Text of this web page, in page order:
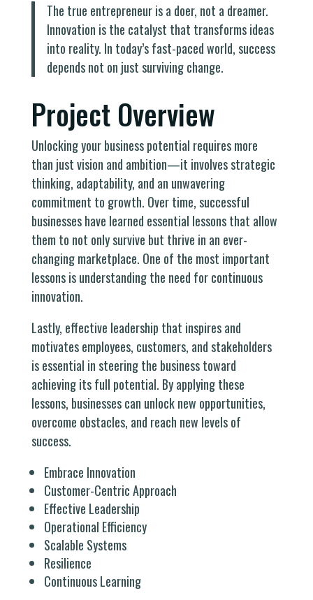
The true entrepreneur is a doer, not a dreamer.
Innovation is the catalyst that transforms ideas
into reality. In today’s fast-paced world, success
depends not on just surviving change.
Project Overview
Unlocking your business potential requires more
than just vision and ambition—it involves strategic
thinking, adaptability, and an unwavering
commitment to growth. Over time, successful
businesses have learned essential lessons that allow
them to not only survive but thrive in an ever-
changing marketplace. One of the most important
lessons is understanding the need for continuous
innovation.
Lastly, effective leadership that inspires and
motivates employees, customers, and stakeholders
is essential in steering the business toward
achieving its full potential. By applying these
lessons, businesses can unlock new opportunities,
overcome obstacles, and reach new levels of
success.
Embrace Innovation
Customer-Centric Approach
Effective Leadership
Operational Efficiency
Scalable Systems
Resilience
Continuous Learning